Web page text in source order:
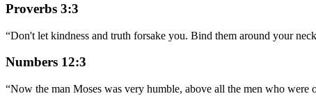
Proverbs 3:3
“Don't let kindness and truth forsake you. Bind them around your
Numbers 12:3
“Now the man Moses was very humble, above all the men who were